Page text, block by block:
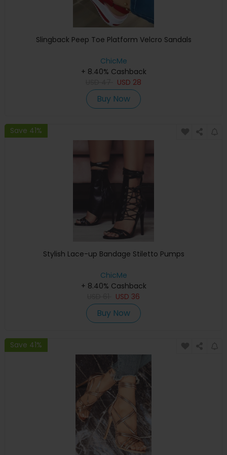
Slingback Peep Toe Platform Velcro Sandals
ChicMe
+ 8.40% Cashback
USD 28
Buy Now
Save 41%
Stylish Lace-up Bandage Stiletto Pumps
ChicMe
+ 8.40% Cashback
USD 36
Buy Now
Save 41%